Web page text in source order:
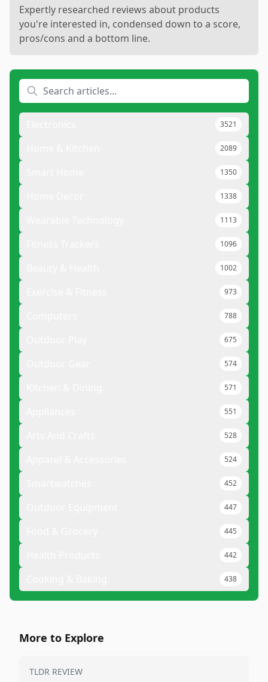
Expertly researched reviews about products
you're interested in, condensed down to a score,
pros/cons and a bottom line.
3521
2089
1350
1338
1113
1096
1002
973
788
675
574
571
551
528
524
452
447
445
442
438
More to Explore
TLDR REVIEW